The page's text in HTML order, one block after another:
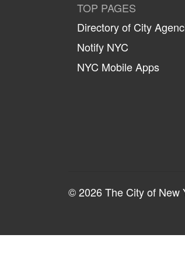
TOP PAGES
Directory of City
Notify NYC
NYC Mobile Apps
© 2026 The City of New